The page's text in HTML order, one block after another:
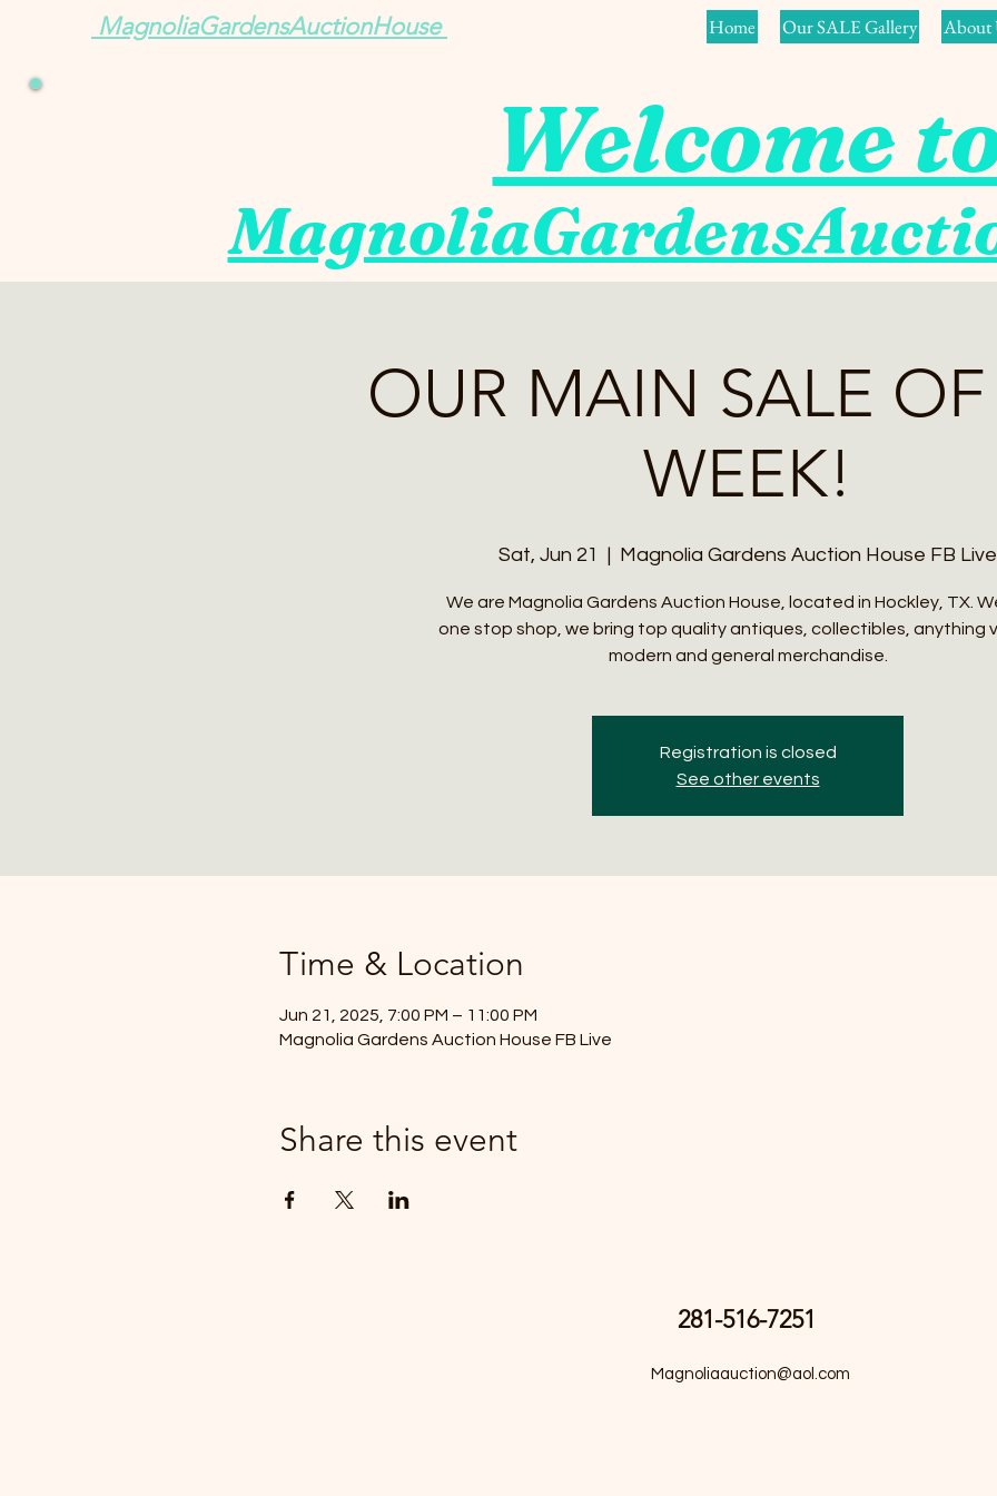
Home Our SALE Gallery About
MagnoliaGardensAuctionHouse
Welcome
OUR MAIN SALE
WEEK!
Sat, Jun 21
  |
Magnolia Gardens Auction House FB Live
We are Magnolia Gardens Auction House, located in Hockley, TX.
one stop shop, we bring top quality antiques, collectibles, anything
modern and general merchandise.
Registration is closed
See other events
Time & Location
Jun 21, 2025, 7:00 PM – 11:00 PM
Magnolia Gardens Auction House FB Live
Share this event
281-516-7251
Magnoliaauction@aol.com